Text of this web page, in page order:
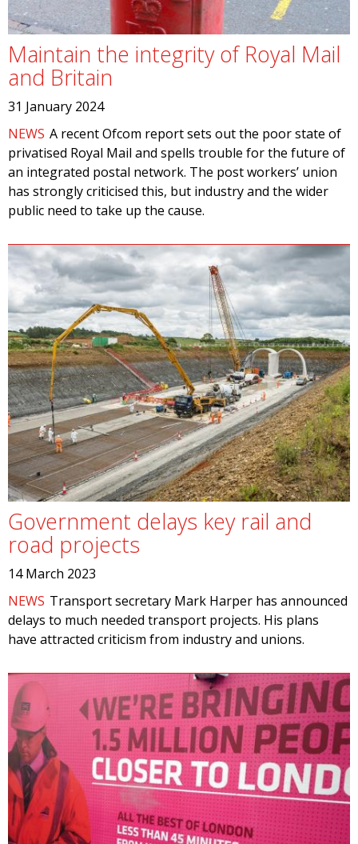
Maintain the integrity of Royal Mail
and Britain
31 January 2024
NEWS A recent Ofcom report sets out the poor state of
privatised Royal Mail and spells trouble for the future of
an integrated postal network. The post workers’ union
has strongly criticised this, but industry and the wider
public need to take up the cause.
Government delays key rail and
road projects
14 March 2023
NEWS Transport secretary Mark Harper has announced
delays to much needed transport projects. His plans
have attracted criticism from industry and unions.